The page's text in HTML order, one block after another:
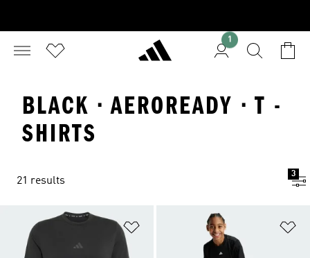
1
BLACK · AEROREADY · T -
SHIRTS
21 results
3
Add to Wishlist